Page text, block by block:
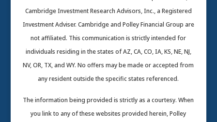
Cambridge Investment Research Advisors, Inc., a Registered
Investment Adviser. Cambridge and Polley Financial Group are
not affiliated. This communication is strictly intended for
individuals residing in the states of AZ, CA, CO, IA, KS, NE, NJ,
NV, OR, TX, and WY. No offers may be made or accepted from
any resident outside the specific states referenced.
The information being provided is strictly as a courtesy. When
you link to any of these websites provided herein, Polley